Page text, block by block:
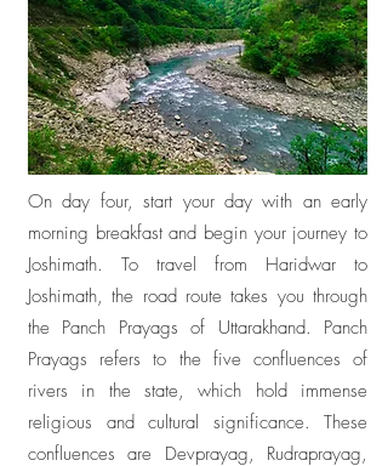
On day four, start your day with an early
morning breakfast and begin your journey to
Joshimath. To travel from Haridwar to
Joshimath, the road route takes you through
the Panch Prayags of Uttarakhand. Panch
Prayags refers to the five confluences of
rivers in the state, which hold immense
religious and cultural significance. These
confluences are Devprayag, Rudraprayag,